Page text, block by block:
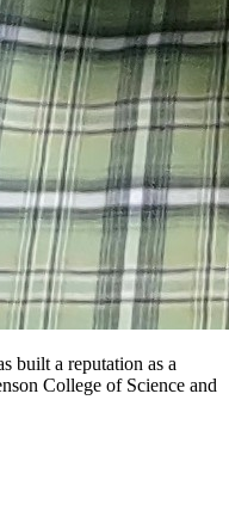
built a reputation as a
College of Science and